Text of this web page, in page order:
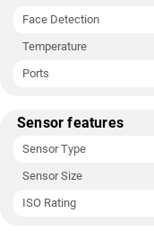
Face Detection
Temperature
Ports
Sensor features
Sensor Type
Sensor Size
ISO Rating